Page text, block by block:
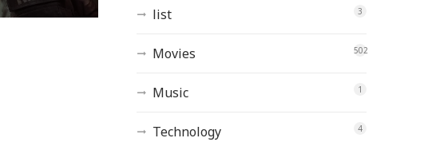
list 3
Movies 502
Music 1
Technology 4